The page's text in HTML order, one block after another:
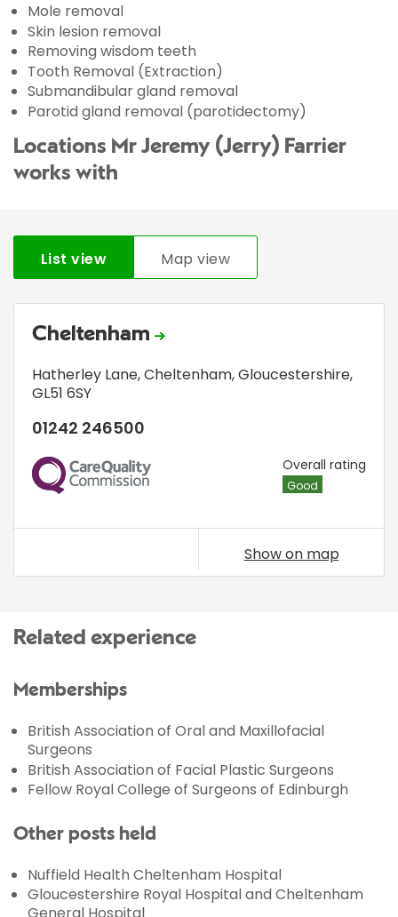
Mole removal
Skin lesion removal
Removing wisdom teeth
Tooth Removal (Extraction)
Submandibular gland removal
Parotid gland removal (parotidectomy)
Locations Mr Jeremy (Jerry) Farrier
works with
List view Map view
Cheltenham
Hatherley Lane,Cheltenham, Gloucestershire,
GL51 6SY
01242 246500
CQC Overall rating
Good
Show on map
Related experience
Memberships
British Association of Oral and Maxillofacial
Surgeons
British Association of Facial Plastic Surgeons
Fellow Royal College of Surgeons of Edinburgh
Other posts held
Nuffield Health Cheltenham Hospital
Gloucestershire Royal Hospital and Cheltenham